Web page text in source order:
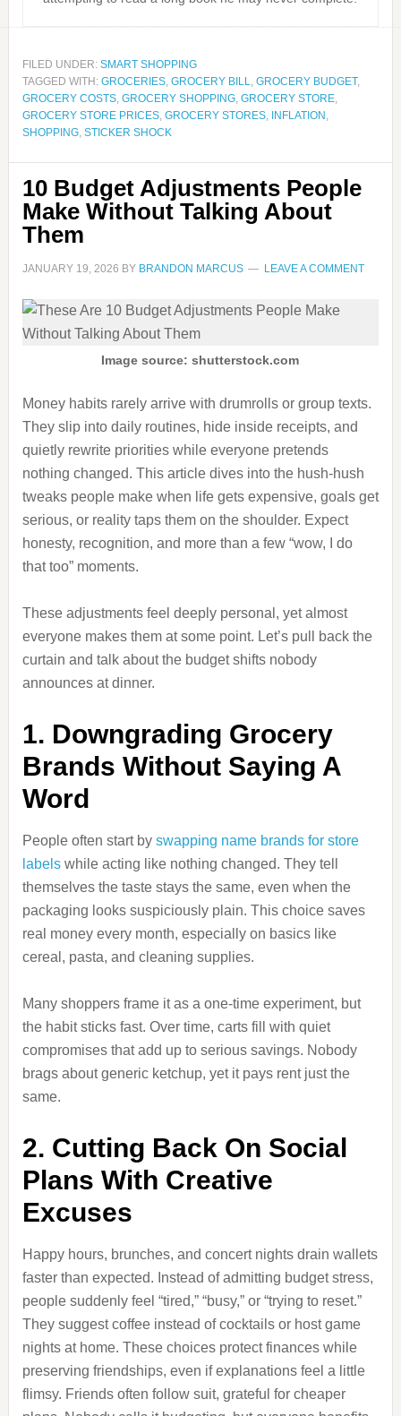
FILED UNDER: SMART SHOPPING
TAGGED WITH: GROCERIES, GROCERY BILL, GROCERY BUDGET,
GROCERY COSTS, GROCERY SHOPPING, GROCERY STORE,
GROCERY STORE PRICES, GROCERY STORES, INFLATION ,
SHOPPING, STICKER SHOCK
10 Budget Adjustments People
Make Without Talking About
Them
JANUARY 19, 2026 BY BRANDON MARCUS LEAVE A COMMENT
Image source: shutterstock.com
Money habits rarely arrive with drumrolls or group texts.
They slip into daily routines, hide inside receipts, and
quietly rewrite priorities while everyone pretends
nothing changed. This article dives into the hush-hush
tweaks people make when life gets expensive, goals get
serious, or reality taps them on the shoulder. Expect
honesty, recognition, and more than a few “wow, I do
that too” moments.
These adjustments feel deeply personal, yet almost
everyone makes them at some point. Let’s pull back the
curtain and talk about the budget shifts nobody
announces at dinner.
1. Downgrading Grocery
Brands Without Saying A
Word
People often start by swapping name brands for store
labelswhile acting like nothing changed. They tell
themselves the taste stays the same, even when the
packaging looks suspiciously plain. This choice saves
real money every month, especially on basics like
cereal, pasta, and cleaning supplies.
Many shoppers frame it as a one-time experiment, but
the habit sticks fast. Over time, carts fill with quiet
compromises that add up to serious savings. Nobody
brags about generic ketchup, yet it pays rent just the
same.
2. Cutting Back On Social
Plans With Creative
Excuses
Happy hours, brunches, and concert nights drain wallets
faster than expected. Instead of admitting budget stress,
people suddenly feel “tired,” “busy,” or “trying to reset.”
They suggest coffee instead of cocktails or host game
nights at home. These choices protect finances while
preserving friendships, even if explanations feel a little
flimsy. Friends often follow suit, grateful for cheaper